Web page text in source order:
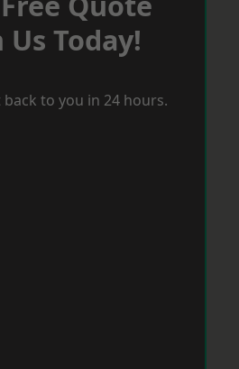
Us Today!
to you in 24 hours.